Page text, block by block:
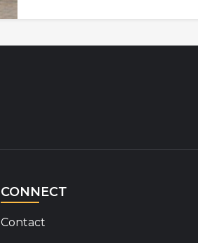
CONNECT
Contact